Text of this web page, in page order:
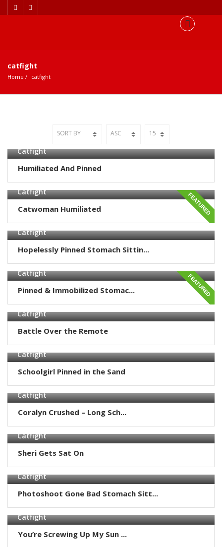
catfight
Home catfight
Catfight
Humiliated And Pinned
FEATURED
Catfight
Catwoman Humiliated
Catfight
Hopelessly Pinned Stomach Sittin...
FEATURED
Catfight
Pinned & Immobilized Stomac...
Catfight
Battle Over the Remote
Catfight
Schoolgirl Pinned in the Sand
Catfight
Coralyn Crushed – Long Sch...
Catfight
Sheri Gets Sat On
Catfight
Photoshoot Gone Bad Stomach Sitt...
Catfight
You’re Screwing Up My Sun ...